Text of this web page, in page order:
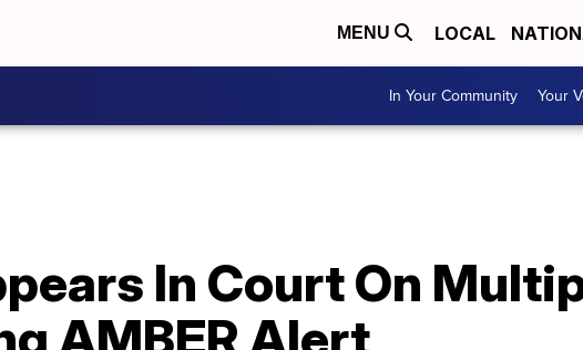
MENU LOCAL
In Your Community Your
In Court On